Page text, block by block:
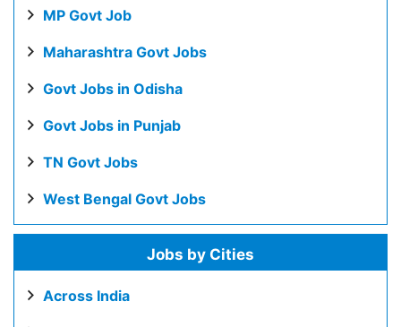
MP Govt Job
Maharashtra Govt Jobs
Govt Jobs in Odisha
Govt Jobs in Punjab
TN Govt Jobs
West Bengal Govt Jobs
Jobs by Cities
Across India